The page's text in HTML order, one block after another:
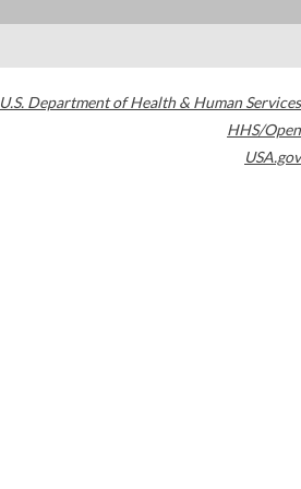
U.S. Department of Health & Human Services
HHS/Open
USA.gov